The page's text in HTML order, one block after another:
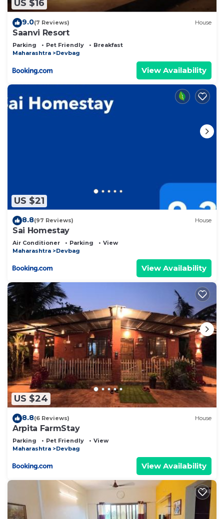
US $16
9.0(7 Reviews) House
Saanvi Resort
Parking Pet Friendly
Breakfast
Maharashtra
Devbag
View Availability
US $21
8.8(97 Reviews) House
Sai Homestay
Air Conditioner Parking
View
Maharashtra
Devbag
View Availability
US $24
8.8(6 Reviews) House
Arpita FarmStay
Parking Pet Friendly
View
Maharashtra
Devbag
View Availability